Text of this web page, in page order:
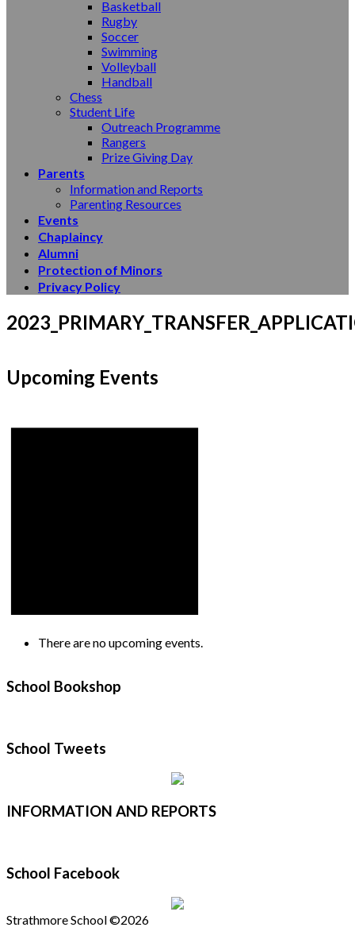
Basketball
Rugby
Soccer
Swimming
Volleyball
Handball
Chess
Student Life
Outreach Programme
Rangers
Prize Giving Day
Parents
Information and Reports
Parenting Resources
Events
Chaplaincy
Alumni
Protection of Minors
Privacy Policy
Upcoming Events
There are no upcoming events.
School Bookshop
School Tweets
INFORMATION AND REPORTS
School Facebook
Strathmore School ©2026